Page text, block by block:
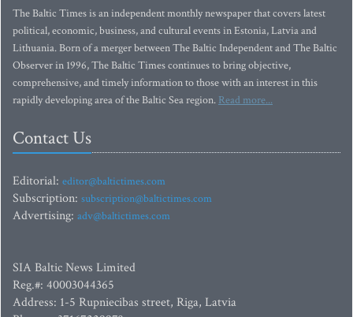
The Baltic Times is an independent monthly newspaper that covers latest
political, economic, business, and cultural events in Estonia, Latvia and
Lithuania. Born of a merger between The Baltic Independent and The Baltic
Observer in 1996, The Baltic Times continues to bring objective,
comprehensive, and timely information to those with an interest in this
rapidly developing area of the Baltic Sea region. Read more...
Contact Us
Editorial: editor@baltictimes.com
Subscription: subscription@baltictimes.com
Advertising: adv@baltictimes.com
SIA Baltic News Limited
Reg.#: 40003044365
Address: 1-5 Rupniecibas street, Riga, Latvia